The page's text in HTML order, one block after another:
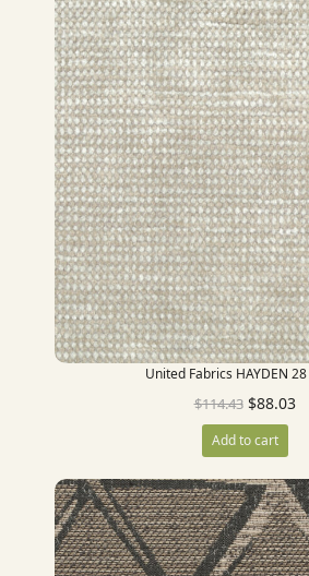
United Fabrics HAYDEN
$114.43 $88.03
Add to cart